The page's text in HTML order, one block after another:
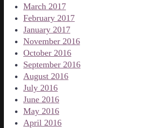
March 2017
February 2017
January 2017
November 2016
October 2016
September 2016
August 2016
July 2016
June 2016
May 2016
April 2016